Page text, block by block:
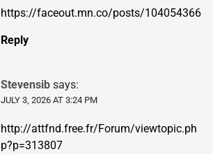
https://faceout.mn.co/posts/104054366
Reply
Stevensib says:
JULY 3, 2026 AT 3:24 PM
http://attfnd.free.fr/Forum/viewtopic.ph
p?p=313807